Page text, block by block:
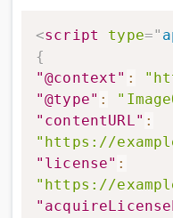
<script type="
{
"@context" :
"@type" :
"contentURL" :
"https://
"license" :
"https://